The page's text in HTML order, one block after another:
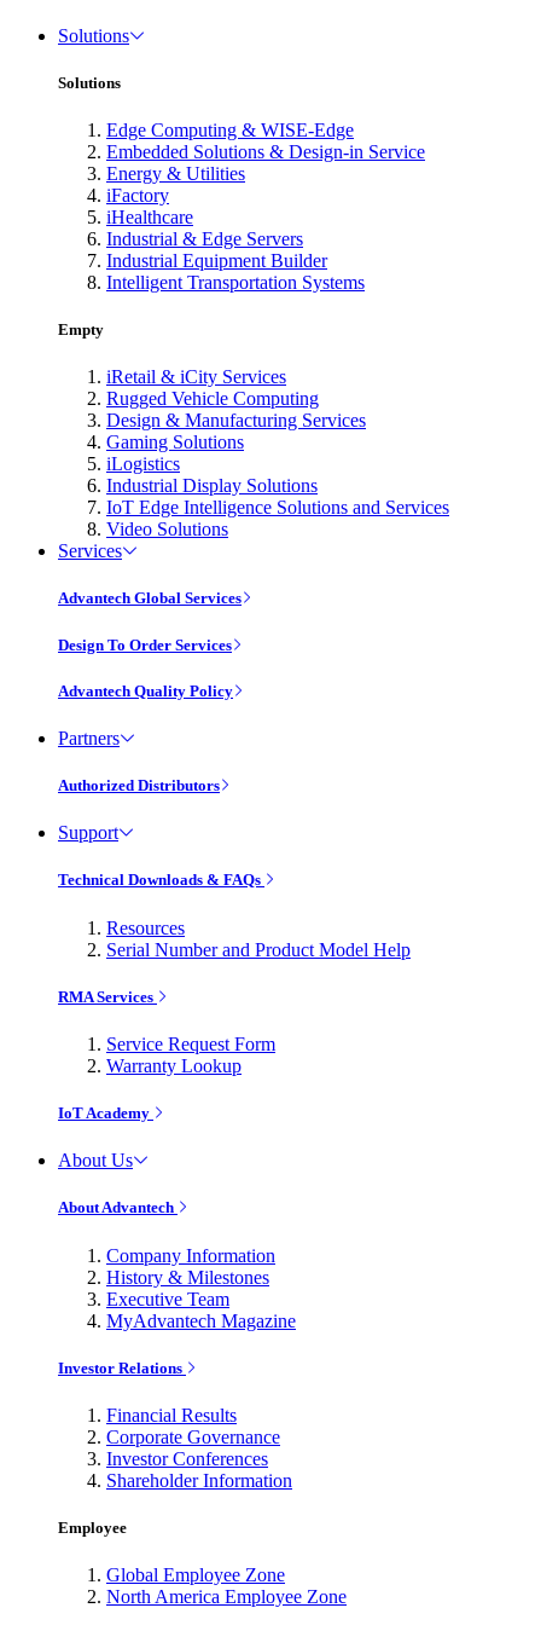
Solutions
Solutions
Edge Computing & WISE-Edge
Embedded Solutions & Design-in Service
Energy & Utilities
iFactory
iHealthcare
Industrial & Edge Servers
Industrial Equipment Builder
Intelligent Transportation Systems
Empty
iRetail & iCity Services
Rugged Vehicle Computing
Design & Manufacturing Services
Gaming Solutions
iLogistics
Industrial Display Solutions
IoT Edge Intelligence Solutions and Services
Video Solutions
Services
Advantech Global Services
Design To Order Services
Advantech Quality Policy
Partners
Authorized Distributors
Support
Technical Downloads & FAQs
Resources
Serial Number and Product Model Help
RMA Services
Service Request Form
Warranty Lookup
IoT Academy
About Us
About Advantech
Company Information
History & Milestones
Executive Team
MyAdvantech Magazine
Investor Relations
Financial Results
Corporate Governance
Investor Conferences
Shareholder Information
Employee
Global Employee Zone
North America Employee Zone